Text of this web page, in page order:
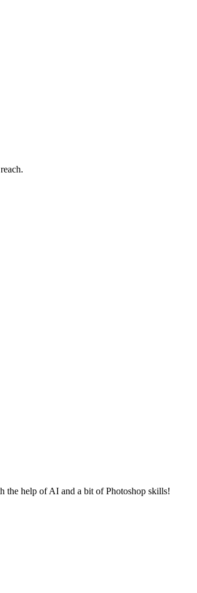
the help of AI and a bit of Photoshop skills!